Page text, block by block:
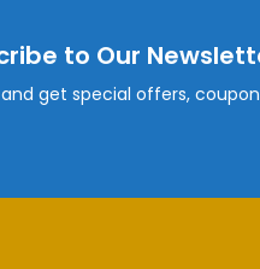
to Our
get special offers,